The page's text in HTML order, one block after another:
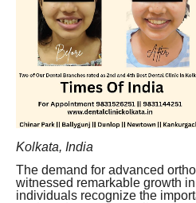
Kolkata, India
The demand for advanced
witnessed remarkable growth
individuals recognize the